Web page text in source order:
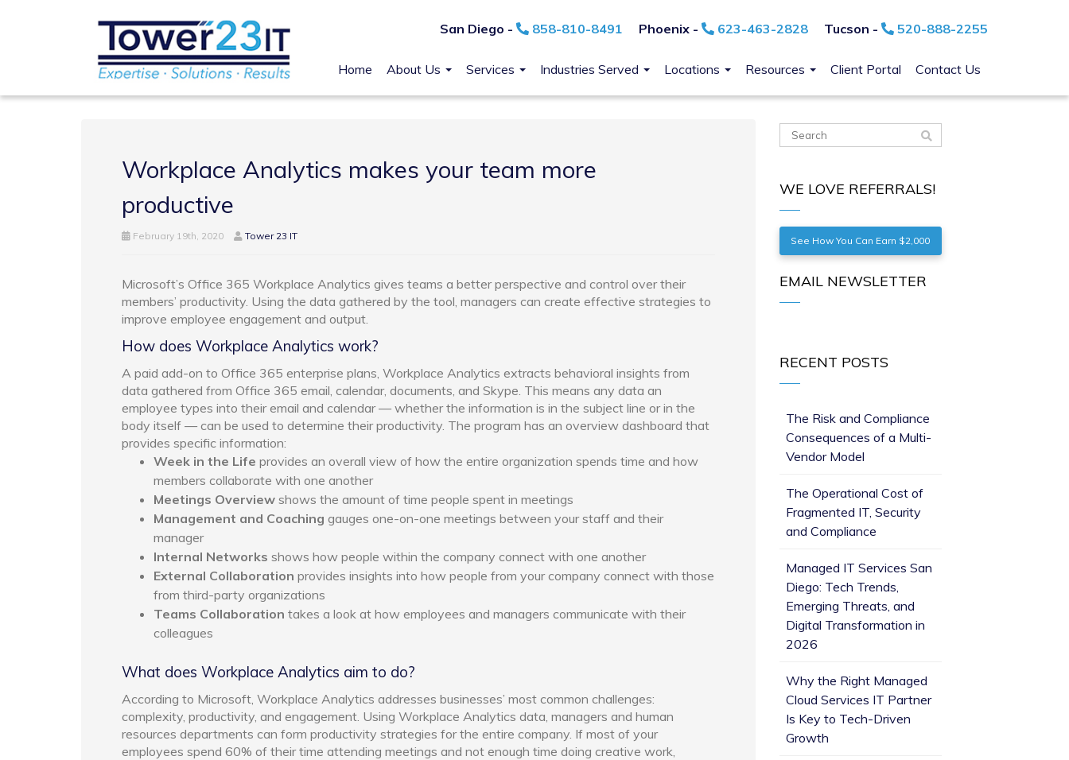
San Diego - 858-810-8491 Phoenix - 623-463-2828 Tucson - 520-888-2255
Home About Us Services Industries Served Locations Resources Client Portal Contact Us
Workplace Analytics makes your team more
productive
February 19th, 2020 Tower 23 IT
Microsoft’s Office 365 Workplace Analytics gives teams a better perspective and control over their
members’ productivity. Using the data gathered by the tool, managers can create effective strategies to
improve employee engagement and output.
How does Workplace Analytics work?
A paid add-on to Office 365 enterprise plans, Workplace Analytics extracts behavioral insights from
data gathered from Office 365 email, calendar, documents, and Skype. This means any data an
employee types into their email and calendar — whether the information is in the subject line or in the
body itself — can be used to determine their productivity. The program has an overview dashboard that
provides specific information:
Week in the Life provides an overall view of how the entire organization spends time and how
members collaborate with one another
Meetings Overview shows the amount of time people spent in meetings
Management and Coaching gauges one-on-one meetings between your staff and their
manager
Internal Networks shows how people within the company connect with one another
External Collaboration provides insights into how people from your company connect with those
from third-party organizations
Teams Collaboration takes a look at how employees and managers communicate with their
colleagues
What does Workplace Analytics aim to do?
According to Microsoft, Workplace Analytics addresses businesses’ most common challenges:
complexity, productivity, and engagement. Using Workplace Analytics data, managers and human
resources departments can form productivity strategies for the entire company. If most of your
employees spend 60% of their time attending meetings and not enough time doing creative work,
WE LOVE REFERRALS!
See How You Can Earn $2,000
EMAIL NEWSLETTER
RECENT POSTS
The Risk and Compliance
Consequences of a Multi-
Vendor Model
The Operational Cost of
Fragmented IT, Security
and Compliance
Managed IT Services San
Diego: Tech Trends,
Emerging Threats, and
Digital Transformation in
2026
Why the Right Managed
Cloud Services IT Partner
Is Key to Tech-Driven
Growth